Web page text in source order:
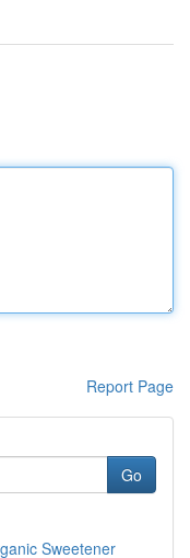
Report Page
Go
Sweetener